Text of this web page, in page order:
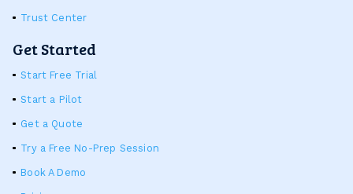
Trust Center
Get Started
Start Free Trial
Start a Pilot
Get a Quote
Try a Free No-Prep Session
Book A Demo